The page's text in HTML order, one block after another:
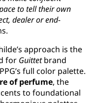
to tell their own
dealer or end-
approach is the
for Guittetbrand
full color palette.
of perfume, the
to foundational